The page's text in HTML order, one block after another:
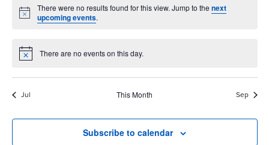
Notice
There were no results found for this view. Jump to thenext
upcoming events.
Notice There are no events on this day.
Jul This Month Sep
Subscribe to calendar